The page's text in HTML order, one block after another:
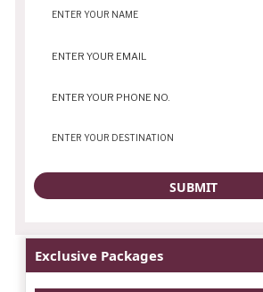
Exclusive Packages